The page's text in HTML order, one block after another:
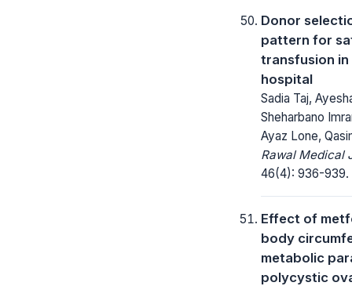
Donor
pattern for
transfusion
hospital
Sadia Taj,
Sheharbano
Ayaz Lone,
Rawal Medical
46(4): 936-939.
Effect of
body
metabolic
polycystic